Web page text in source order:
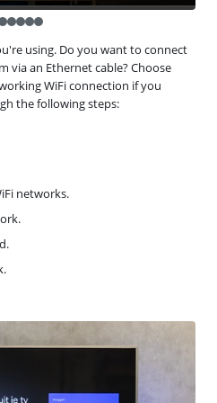
using. Do you want to connect
via an Ethernet cable? Choose
WiFi connection if you
the following steps:
networks.